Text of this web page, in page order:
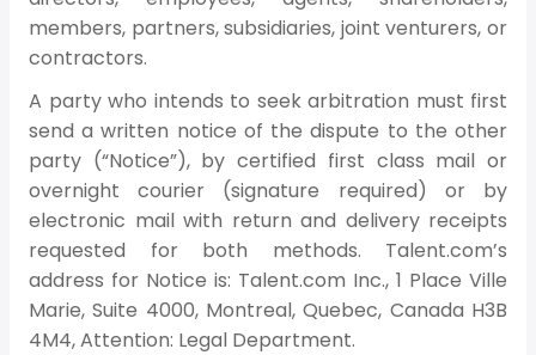
members, partners, subsidiaries, joint venturers, or
contractors.
A party who intends to seek arbitration must first
send a written notice of the dispute to the other
party (“Notice”), by certified first class mail or
overnight courier (signature required) or by
electronic mail with return and delivery receipts
requested for both methods. Talent.com’s
address for Notice is: Talent.com Inc., 1 Place Ville
Marie, Suite 4000, Montreal, Quebec, Canada H3B
4M4, Attention: Legal Department.